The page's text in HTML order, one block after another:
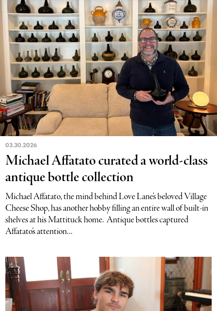
03.30.2026
Michael Affatato curated a world-class
antique bottle collection
Michael Affatato, the mind behind Love Lane’s beloved Village
Cheese Shop, has another hobby filling an entire wall of built-in
shelves at his Mattituck home. Antique bottles captured
Affatato’s attention...